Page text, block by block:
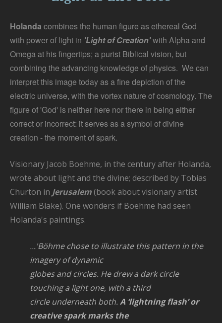
Holanda combines the human figure as ethereal God
with power of light in 'Light of Creation'with Alpha and
Omega at his fingertips; a purist Biblical vision, but
combining the advancing knowledge of physics. We can
interpret this image today as a fine depiction of the
electric universe, with the vortex nature of cosmology. The
figure of 'God' is neither here nor there in being either
correct or incorrect: it serves as a symbol of divine
creation - the moment of spark.
Visionary Jacob Boehme, in the century after Holanda,
wrote about light and the divine; described by Tobias
Churton in Jerusalem(book about visionary artist
William Blake). One wonders if Boehme had seen
Holanda's paintings.
...'Böhme chose to illustrate this pattern in the
imagery of dynamic
globes and circles. He drew a dark circle
touching a light one, with a third
circle underneath both. A ‘lightning flash’ or
creative spark marks the